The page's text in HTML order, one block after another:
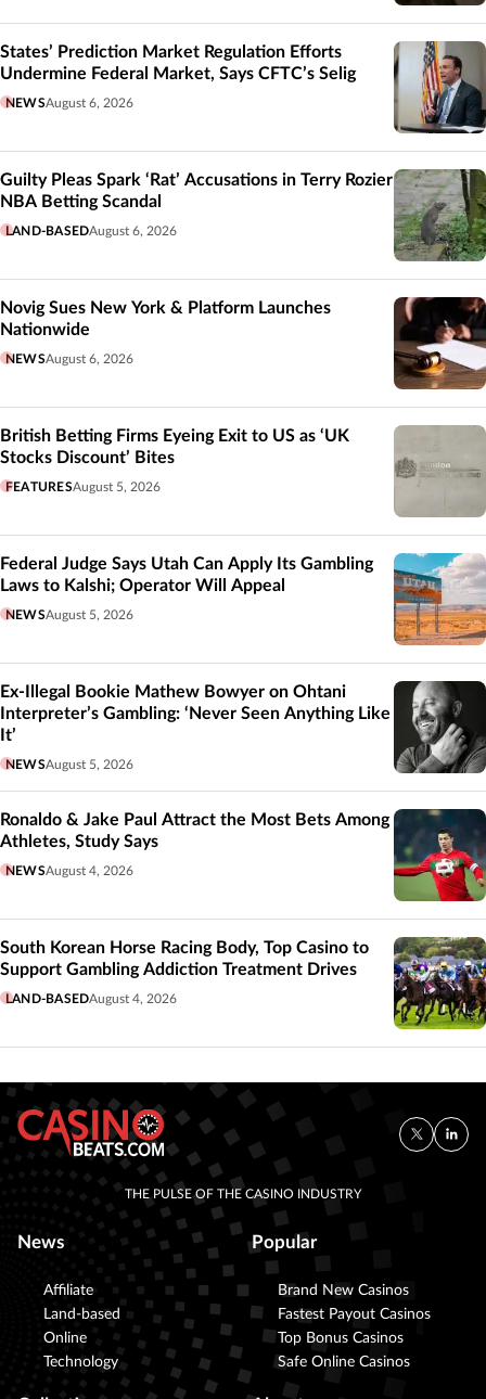
States’ Prediction Market Regulation Efforts
Undermine Federal Market, Says CFTC’s Selig
NEWSAugust 6, 2026
Guilty Pleas Spark ‘Rat’ Accusations in Terry Rozier
NBA Betting Scandal
LAND-BASEDAugust 6, 2026
Novig Sues New York & Platform Launches
Nationwide
NEWSAugust 6, 2026
British Betting Firms Eyeing Exit to US as ‘UK
Stocks Discount’ Bites
FEATURESAugust 5, 2026
Federal Judge Says Utah Can Apply Its Gambling
Laws to Kalshi; Operator Will Appeal
NEWSAugust 5, 2026
Ex-Illegal Bookie Mathew Bowyer on Ohtani
Interpreter’s Gambling: ‘Never Seen Anything Like
It’
NEWSAugust 5, 2026
Ronaldo & Jake Paul Attract the Most Bets Among
Athletes, Study Says
NEWSAugust 4, 2026
South Korean Horse Racing Body, Top Casino to
Support Gambling Addiction Treatment Drives
LAND-BASEDAugust 4, 2026
THE PULSE OF THE CASINO INDUSTRY
News
Affiliate
Land-based
Online
Technology
Popular
Brand New Casinos
Fastest Payout Casinos
Top Bonus Casinos
Safe Online Casinos